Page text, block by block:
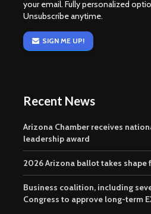
your email. Fully personalized
Unsubscribe anytime.
SIGN ME UP!
Recent News
Arizona Chamber receives
leadership award
2026 Arizona ballot takes
Business coalition, including
Congress to approve long-term